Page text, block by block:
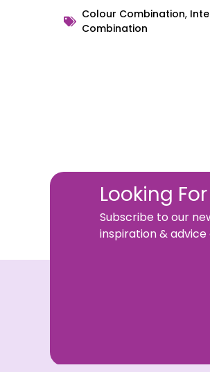
Colour Combination,
Combination
Looking
Subscribe to our
inspiration &